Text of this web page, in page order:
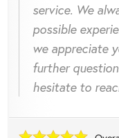
service. We
possible
we appreciate
further
hesitate to